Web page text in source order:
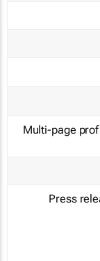
Multi-page
Press